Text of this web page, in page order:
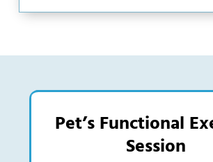
Pet’s Functional
Session